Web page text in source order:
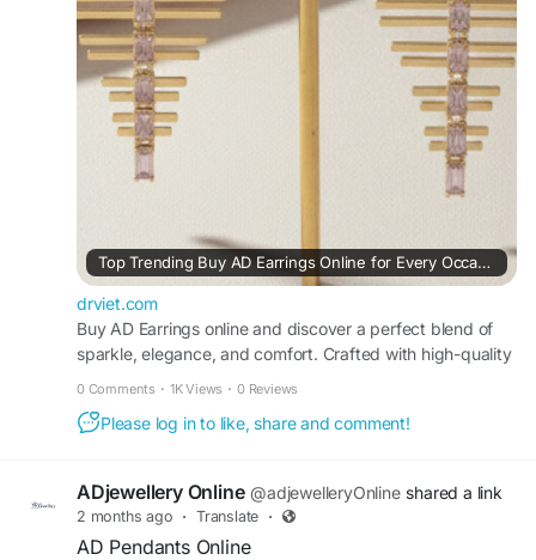
#ADjewellery #BuyADEarringsOnline #ADEarrings
#AmericanDiamondEarrings
#FashionJewellery
Visit For More Information :
https://drviet.com/read-blog/25363_top-
trending-buy-ad-earrings-online-for-every-
Top Trending Buy AD Earrings Online for Every Occasion
drviet.com
Buy AD Earrings online and discover a perfect blend of
sparkle, elegance, and comfort. Crafted with high-quality
as special occasions, they complement both ethnic and
0 Comments · 1K Views · 0 Reviews
Please log in to like, share and comment!
ADjewellery Online @adjewelleryOnline shared a link
2 months ago · Translate ·
AD Pendants Online